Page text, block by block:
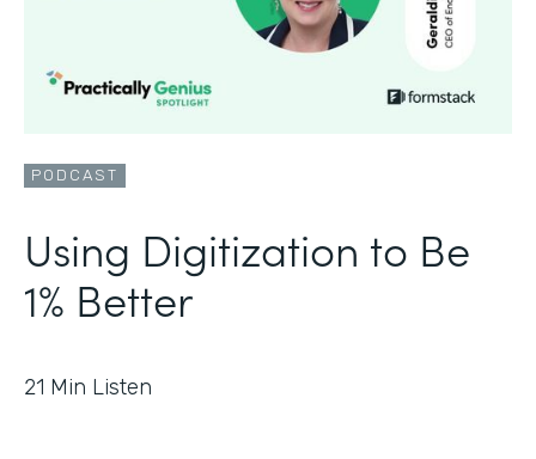
PODCAST
Using Digitization to Be
1% Better
21 Min Listen